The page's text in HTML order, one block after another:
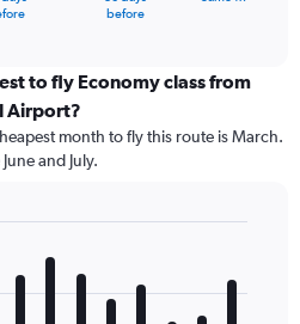
before
to fly Economy class from
Airport?
month to fly this route is March.
and July.